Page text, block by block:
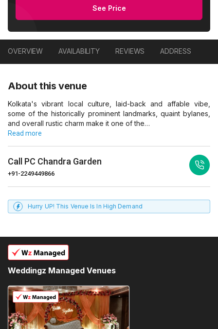
See Price
OVERVIEW AVAILABILITY REVIEWS ADDRESS
About this venue
Kolkata's vibrant local culture, laid-back and affable vibe,
some of the historically prominent landmarks, quaint bylanes,
and overall rustic charm make it one of the…
Read more
Call PC Chandra Garden
+91-2249449866
Hurry UP! This Venue Is In High Demand
Weddingz Managed Venues